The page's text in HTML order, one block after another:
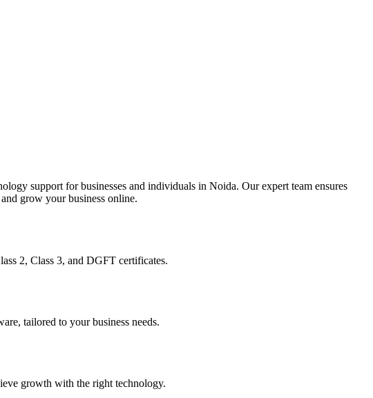
support for businesses and individuals in Noida. Our expert team ensures
grow your business online.
2, Class 3, and DGFT certificates.
tailored to your business needs.
growth with the right technology.